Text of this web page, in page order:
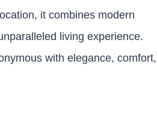
it combines modern
living experience.
with elegance, comfort,